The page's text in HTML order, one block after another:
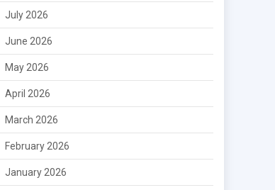
July 2026
June 2026
May 2026
April 2026
March 2026
February 2026
January 2026